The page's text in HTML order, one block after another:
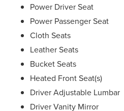
Power Driver Seat
Power Passenger Seat
Cloth Seats
Leather Seats
Bucket Seats
Heated Front Seat(s)
Driver Adjustable Lumbar
Driver Vanity Mirror